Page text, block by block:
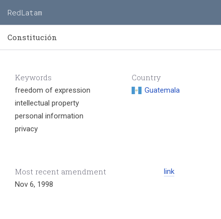
RedLatam
Constitución
Keywords
freedom of expression
intellectual property
personal information
privacy
Country
Guatemala
Most recent amendment
Nov 6, 1998
link